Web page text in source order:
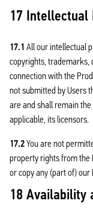
17 Intellectual
17.1 All our intellectual
copyrights, trademarks,
connection with the
not submitted by Users
are and shall remain
applicable, its licensors.
17.2You are not
property rights from the
or copy any (part of)
18 Availability